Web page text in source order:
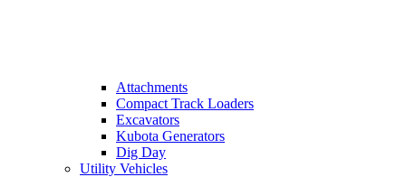
Attachments
Compact Track Loaders
Excavators
Kubota Generators
Dig Day
Utility Vehicles